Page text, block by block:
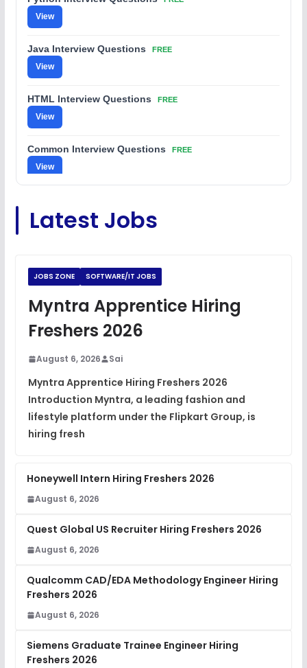
View
Java Interview Questions FREE
View
HTML Interview Questions FREE
View
Common Interview Questions FREE
View
View
View
JavaScript Interview Questions FREE
View
Placement Materials FREE
View
Latest Jobs
JOBS ZONE SOFTWARE/IT JOBS
Myntra Apprentice Hiring
Freshers 2026
August 6, 2026 Sai
Myntra Apprentice Hiring Freshers 2026
Introduction Myntra, a leading fashion and
lifestyle platform under the Flipkart Group, is
hiring fresh
Honeywell Intern Hiring Freshers 2026
August 6, 2026
Quest Global US Recruiter Hiring Freshers 2026
August 6, 2026
Qualcomm CAD/EDA Methodology Engineer Hiring
Freshers 2026
August 6, 2026
Siemens Graduate Trainee Engineer Hiring
Freshers 2026